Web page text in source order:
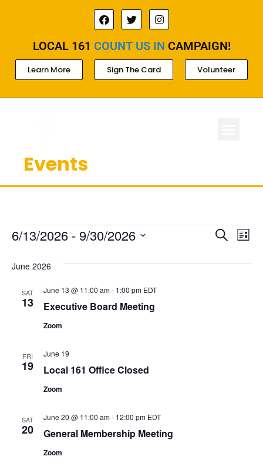
LOCAL 161 COUNT US IN CAMPAIGN!
Learn More Sign The Card Volunteer
Events
Events
and
Search
List
6/13/2026 - 9/30/2026
June 2026
SAT
13 Executive Board Meeting
June 13 @ 11:00 am- 1:00 pm EDT
Zoom
FRI
19 Local 161 Office Closed
June 19
Zoom
SAT
20 General Membership Meeting
June 20 @ 11:00 am- 12:00 pm EDT
Zoom